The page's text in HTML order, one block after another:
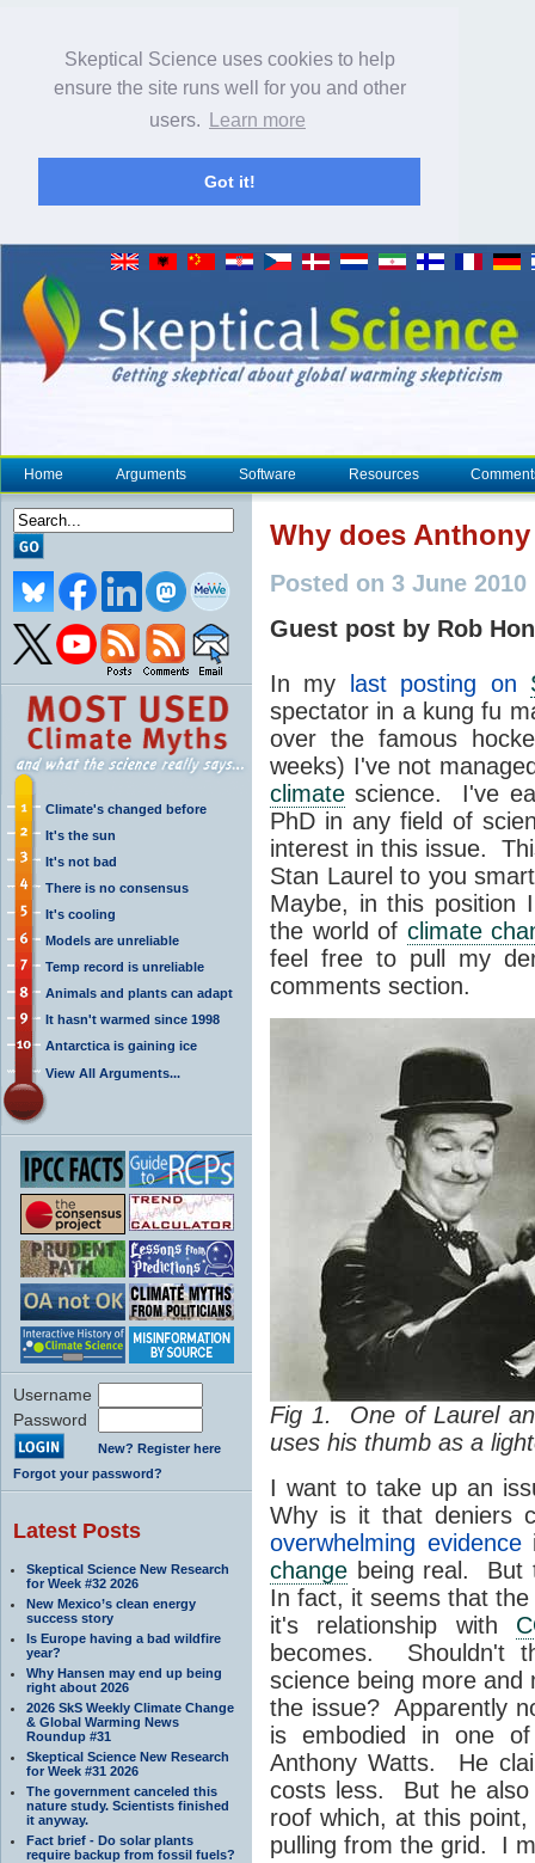
Skeptical Science uses cookies to help
ensure the site runs well for you and other
users.
Learn more
Got it!
Home Arguments Software Resources
Climate's changed before
It's the sun
It's not bad
There is no consensus
It's cooling
Models are unreliable
Temp record is unreliable
Animals and plants can adapt
It hasn't warmed since 1998
Antarctica is gaining ice
View All Arguments...
Username
Password
New? Register here
Forgot your password?
Latest Posts
Skeptical Science New Research
for Week #32 2026
New Mexico’s clean energy
success story
Is Europe having a bad wildfire
year?
Why Hansen may end up being
right about 2026
2026 SkS Weekly Climate Change
& Global Warming News
Roundup #31
Skeptical Science New Research
for Week #31 2026
The government canceled this
nature study. Scientists finished
it anyway.
Fact brief - Do solar plants
require backup from fossil fuels?
Why does
Posted on 3 June
Guest post by Rob
In my last posting on
spectator in a kung fu
over the famous
weeks) I've not
climate science. I've
PhD in any field of
interest in this issue.
Stan Laurel to you
Maybe, in this position
the world of climate
feel free to pull my
comments section.
Fig 1. One of Laurel
uses his thumb as a
I want to take up an
Why is it that deniers
overwhelming evidence
change being real. But
In fact, it seems that
it's relationship with
becomes. Shouldn't
science being more
the issue? Apparently
is embodied in one
Anthony Watts. He
costs less. But he also
roof which, at this
pulling from the grid. I